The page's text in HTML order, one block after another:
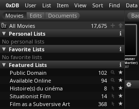
0xDB User List Item View Sort Find Data
All Movies
17,675
Personal Lists
No personal lists
Favorite Lists
No favorite lists
Featured Lists
Public Domain
102
Available Online
94
Histoire(s) du cinéma
8
Situationist Film
14
Film as a Subversive Art
368
I a Man (Paul
Morrissey,
Andy Warhol)
1967
Morriss
Ex Drummer
(Koen Mortier)
2007